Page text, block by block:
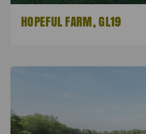
HOPEFUL FARM, GL19